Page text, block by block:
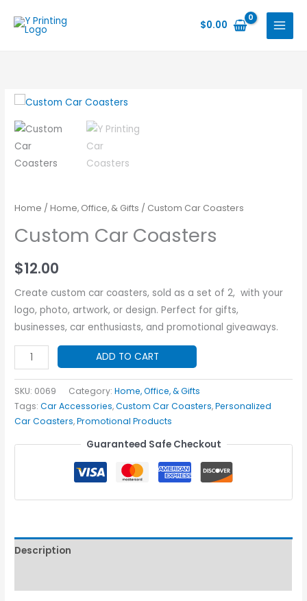
$0.00
Home /Home, Office, & Gifts / Custom Car Coasters
Custom Car Coasters
$12.00
Create custom car coasters, sold as a set of 2, with your
logo, photo, artwork, or design. Perfect for gifts,
businesses, car enthusiasts, and promotional giveaways.
Custom
Car
Coasters
quantity
ADD TO CART
SKU: 0069 Category:Home, Office, & Gifts
Tags:Car Accessories,Custom Car Coasters,Personalized
Car Coasters,Promotional Products
Guaranteed Safe Checkout
Description